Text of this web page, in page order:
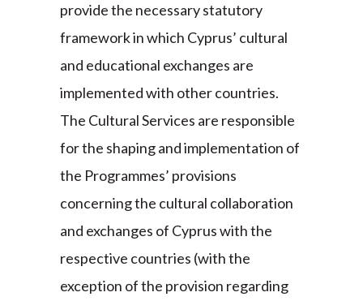
provide the necessary statutory
framework in which Cyprus’ cultural
and educational exchanges are
implemented with other countries.
The Cultural Services are responsible
for the shaping and implementation of
the Programmes’ provisions
concerning the cultural collaboration
and exchanges of Cyprus with the
respective countries (with the
exception of the provision regarding